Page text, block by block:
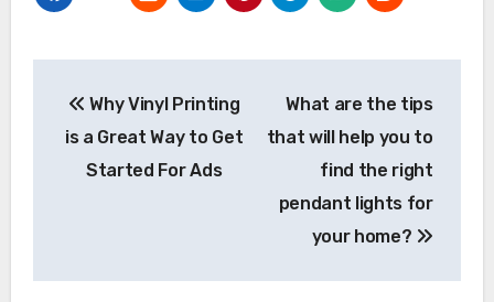
navigation
Why Vinyl Printing
is a Great Way to Get
Started For Ads
What are the tips
that will help you to
find the right
pendant lights for
your home?